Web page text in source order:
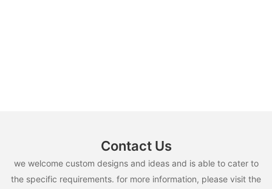
Contact Us
we welcome custom designs and ideas and is able to cater to
the specific requirements. for more information, please visit the